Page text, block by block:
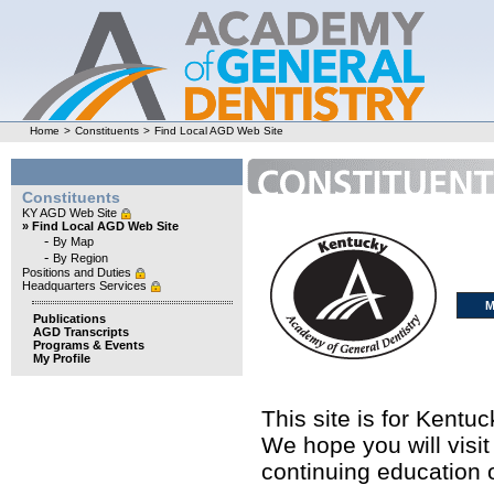
Home > Constituents > Find Local AGD Web Site
Constituents
KY AGD Web Site
» Find Local AGD Web Site
- By Map
- By Region
Positions and Duties
Headquarters Services
Publications
AGD Transcripts
Programs & Events
My Profile
This site is for
We hope you will
continuing education